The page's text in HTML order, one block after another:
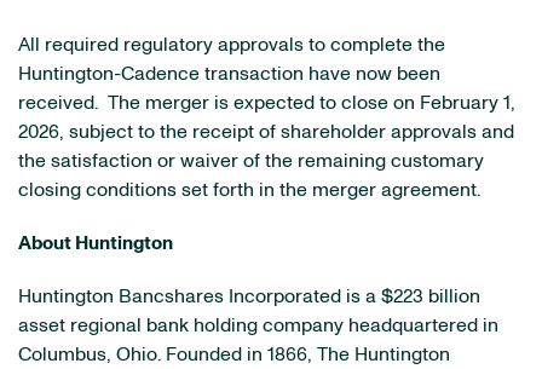
All required regulatory approvals to complete the
Huntington-Cadence transaction have now been
received. The merger is expected to close on February 1,
2026, subject to the receipt of shareholder approvals and
the satisfaction or waiver of the remaining customary
closing conditions set forth in the merger agreement.
About Huntington
Huntington Bancshares Incorporated is a $223 billion
asset regional bank holding company headquartered in
Columbus, Ohio. Founded in 1866, The Huntington